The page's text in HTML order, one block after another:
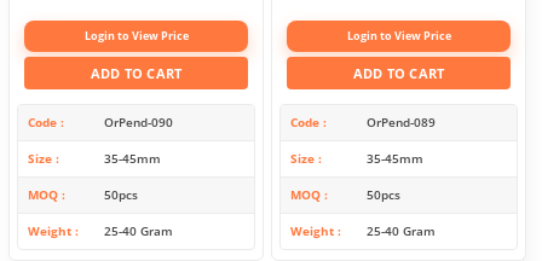
Login to View Price
ADD TO CART
Code OrPend-090
Size 35-45mm
MOQ 50pcs
Weight 25-40 Gram
Login to View Price
ADD TO CART
Code OrPend-089
Size 35-45mm
MOQ 50pcs
Weight 25-40 Gram